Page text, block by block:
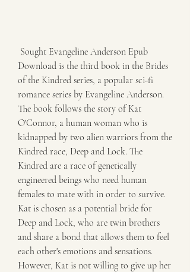
Download is the third book in the Brides
of the Kindred series, a popular sci-fi
romance series by Evangeline Anderson.
The book follows the story of Kat
O'Connor, a human woman who is
kidnapped by two alien warriors from the
Kindred race, Deep and Lock. The
Kindred are a race of genetically
engineered beings who need human
females to mate with in order to survive.
Kat is chosen as a potential bride for
Deep and Lock, who are twin brothers
and share a bond that allows them to feel
each other's emotions and sensations.
However, Kat is not willing to give up her